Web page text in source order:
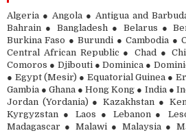
Algeria ● Angola ● Antigua and
Bahrain ● Bangladesh ● Belarus ●
Burkina Faso ● Burundi ● Cambodia ●
Central African Republic ● Chad ●
Comoros ● Djibouti ● Dominica ●
● Egypt (Mesir) ● Equatorial Guinea ●
Gambia ● Ghana ● Hong Kong ● India ●
Jordan (Yordania) ● Kazakhstan ●
Kyrgyzstan ● Laos ● Lebanon ●
Madagascar ● Malawi ● Malaysia ●